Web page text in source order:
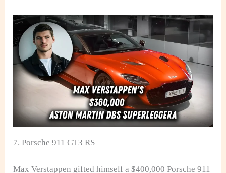
7. Porsche 911 GT3 RS
Max Verstappen gifted himself a $400,000 Porsche 911